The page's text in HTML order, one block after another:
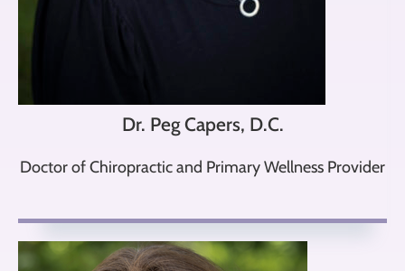
Dr. Peg Capers, D.C.
Doctor of Chiropractic and Primary Wellness Provider